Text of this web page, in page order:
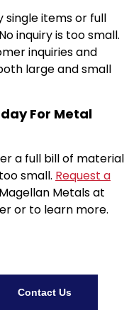
single items or full
inquiry is too small.
inquiries and
large and small
For Metal
a full bill of material
small. Request a
Metals at
or to learn more.
Contact Us